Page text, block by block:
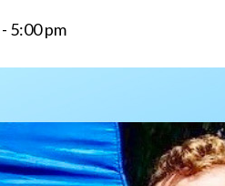
- 5:00 pm